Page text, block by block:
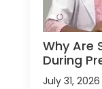
Why Are
During
July 31, 2026